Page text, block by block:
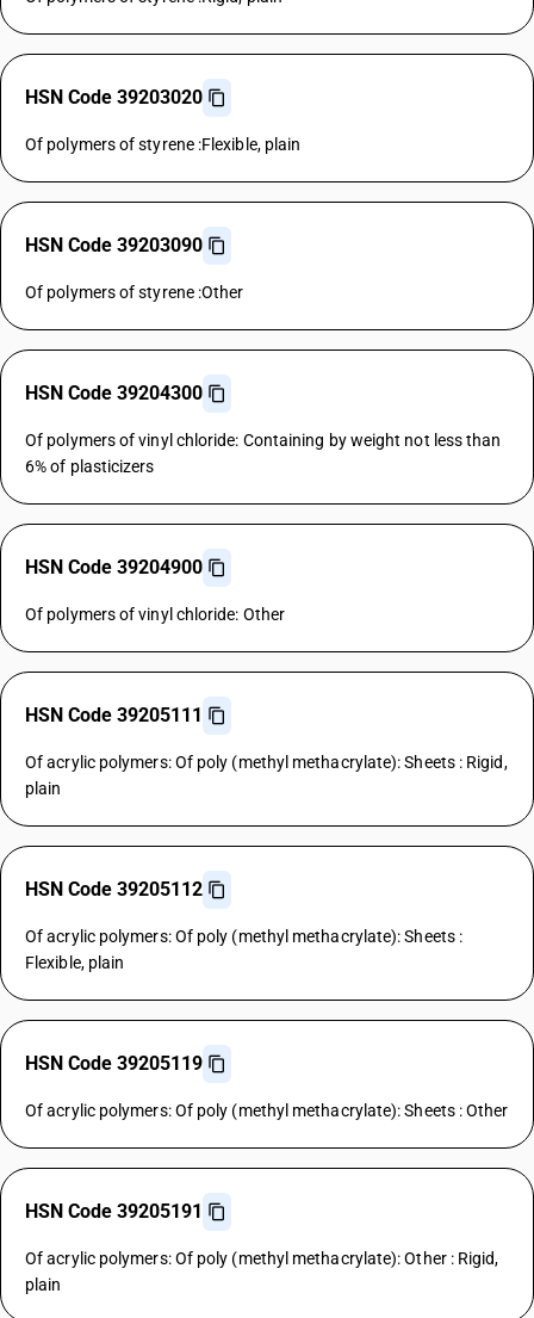
HSN Code 39203020
Of polymers of styrene :Flexible, plain
HSN Code 39203090
Of polymers of styrene :Other
HSN Code 39204300
Of polymers of vinyl chloride: Containing by weight not less than
6% of plasticizers
HSN Code 39204900
Of polymers of vinyl chloride: Other
HSN Code 39205111
Of acrylic polymers: Of poly (methyl methacrylate): Sheets : Rigid,
plain
HSN Code 39205112
Of acrylic polymers: Of poly (methyl methacrylate): Sheets :
Flexible, plain
HSN Code 39205119
Of acrylic polymers: Of poly (methyl methacrylate): Sheets : Other
HSN Code 39205191
Of acrylic polymers: Of poly (methyl methacrylate): Other : Rigid,
plain